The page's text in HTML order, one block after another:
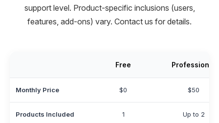
support level. Product-specific inclusions (users,
features, add-ons) vary. Contact us for details.
Free Professional
Monthly Price $0 $50
Products Included 1 Up to 2